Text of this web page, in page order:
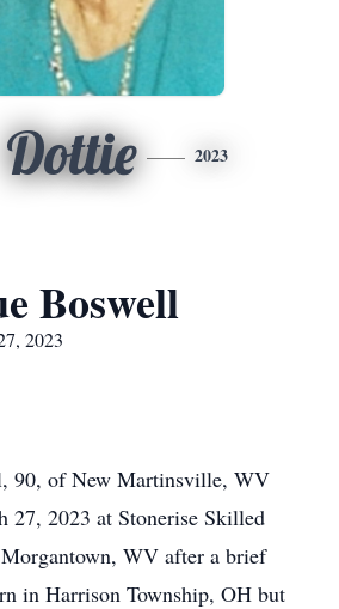
Dottie 2023
Boswell
2023
90, of New Martinsville, WV
27, 2023 at Stonerise Skilled
WV after a brief
in Harrison Township, OH but